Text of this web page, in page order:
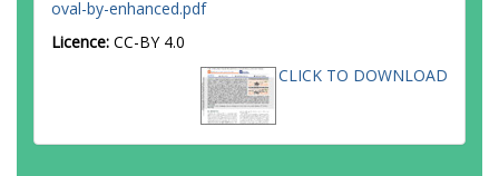
oval-by-enhanced.pdf
Licence: CC-BY 4.0
CLICK TO DOWNLOAD